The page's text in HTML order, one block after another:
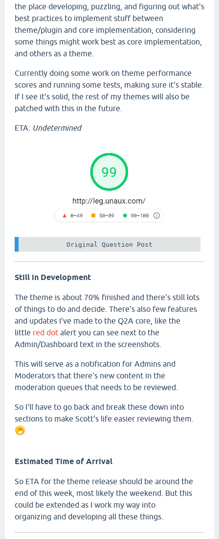
the place developing, puzzling, and figuring out what's
best practices to implement stuff between
theme/plugin and core implementation, considering
some things might work best as core implementation,
and others as a theme.
Currently doing some work on theme performance
scores and running some tests, making sure it's stable.
If I see it's solid, the rest of my themes will also be
patched with this in the future.
ETA: Undetermined
Original Question Post
Still in Development
The theme is about 70% finished and there's still lots
of things to do and decide. There's also few features
and updates I've made to the Q2A core, like the
little red dot alert you can see next to the
Admin/Dashboard text in the screenshots.
This will serve as a notification for Admins and
Moderators that there's new content in the
moderation queues that needs to be reviewed.
So I'll have to go back and break these down into
sections to make Scott's life easier reviewing them.
Estimated Time of Arrival
So ETA for the theme release should be around the
end of this week, most likely the weekend. But this
could be extended as I work my way into
organizing and developing all these things.